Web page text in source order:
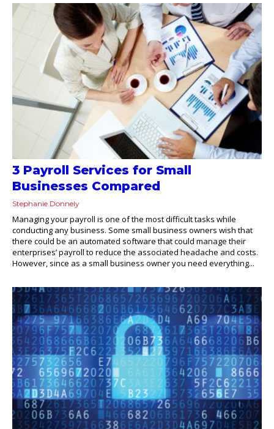
3 Payroll Services for Small
Businesses Compared
Stephanie Donnely
Managing your payroll is one of the most difficult tasks while
conducting any business. Some small business owners wish that
there could be an automated software that could manage their
enterprises’ payroll to reduce the associated headache and costs.
However, since as a small business owner you need everything...